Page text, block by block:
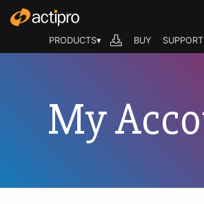
PRODUCTS▾ BUY SUPPORT
My